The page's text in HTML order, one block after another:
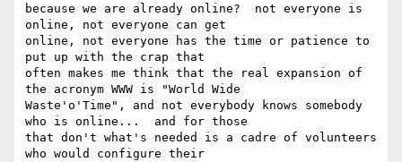
because we are already online?  not everyone is
online, not everyone can get
online, not everyone has the time or patience to
put up with the crap that
often makes me think that the real expansion of
the acronym WWW is "World Wide
Waste'o'Time", and not everybody knows somebody
who is online...  and for those
that don't what's needed is a cadre of volunteers
who would configure their